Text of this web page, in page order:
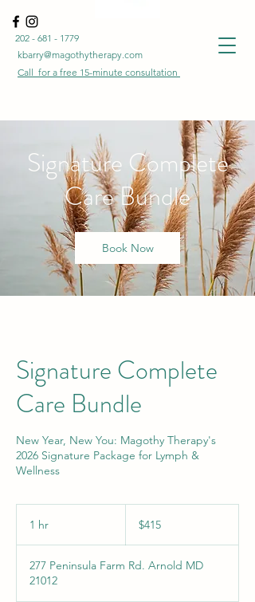
202 - 681 - 1779
kbarry@magothytherapy.com
Call for a free 15-minute consultation
Signature Complete
Care Bundle
Book Now
Signature Complete
Care Bundle
New Year, New You: Magothy Therapy's
2026 Signature Package for Lymph &
Wellness
1 hr
dollars$415
277 Peninsula Farm Rd. Arnold MD
21012